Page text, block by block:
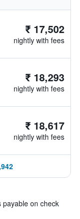
₹ 17,502
nightly with fees
₹ 18,293
nightly with fees
₹ 18,617
nightly with fees
payable on check